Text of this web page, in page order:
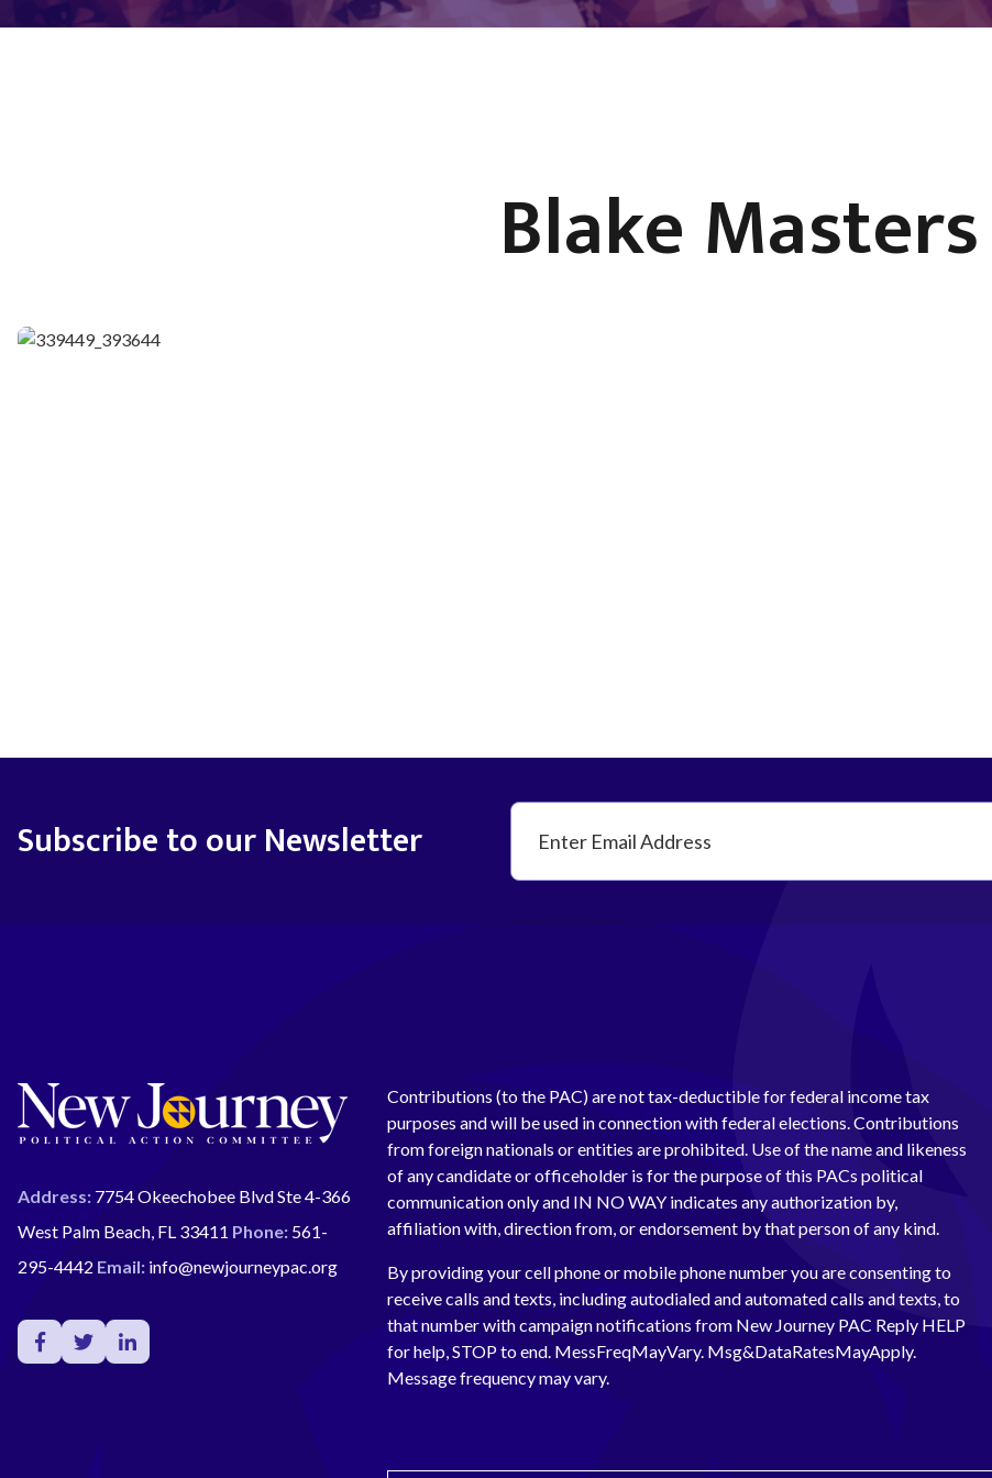
Blake Masters
Subscribe to our Newsletter
Address: 7754 Okeechobee Blvd Ste 4-366
West Palm Beach, FL 33411 Phone: 561-
295-4442 Email: info@newjourneypac.org
Contributions (to the PAC) are not tax-deductible for federal income tax
purposes and will be used in connection with federal elections. Contributions
from foreign nationals or entities are prohibited. Use of the name and likeness
of any candidate or officeholder is for the purpose of this PACs political
communication only and IN NO WAY indicates any authorization by,
affiliation with, direction from, or endorsement by that person of any kind.
By providing your cell phone or mobile phone number you are consenting to
receive calls and texts, including autodialed and automated calls and texts, to
that number with campaign notifications from New Journey PAC Reply HELP
for help, STOP to end. MessFreqMayVary. Msg&DataRatesMayApply.
Message frequency may vary.